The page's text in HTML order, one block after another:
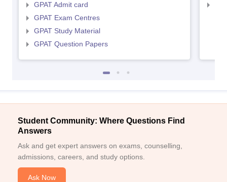
GPAT Admit card
GPAT Exam Centres
GPAT Study Material
GPAT Question Papers
Student Community: Where Questions Find
Answers
Ask and get expert answers on exams, counselling,
admissions, careers, and study options.
Ask Now